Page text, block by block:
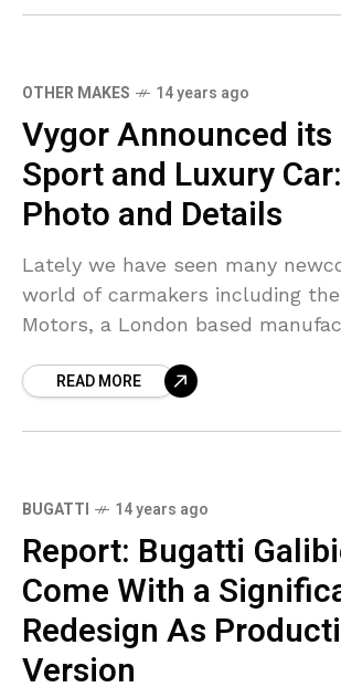
OTHER MAKES 14 years ago
Vygor Announced its
Sport and Luxury
Photo and Details
Lately we have seen many
world of carmakers including
Motors, a London based
Show. We have also seen the
READ MORE
BUGATTI 14 years ago
Report: Bugatti
Come With a
Redesign As
Version